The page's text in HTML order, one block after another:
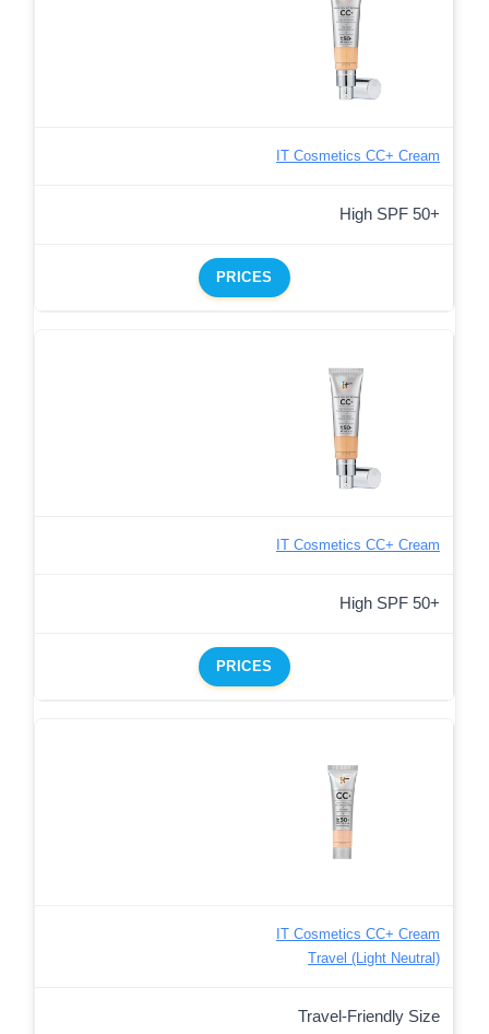
IT Cosmetics CC+ Cream
High SPF 50+
PRICES
IT Cosmetics CC+ Cream
High SPF 50+
PRICES
IT Cosmetics CC+ Cream
Travel (Light Neutral)
Travel-Friendly Size